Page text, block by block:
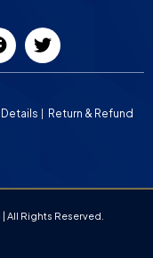
Details
Return & Refund
Rights Reserved.